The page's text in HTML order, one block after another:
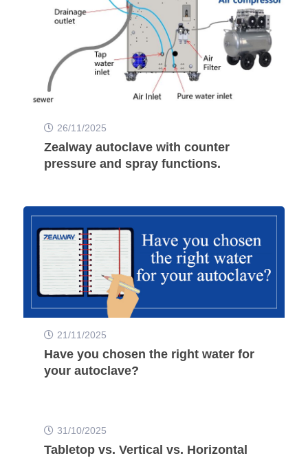
26/11/2025
Zealway autoclave with counter
pressure and spray functions.
21/11/2025
Have you chosen the right water for
your autoclave?
31/10/2025
Tabletop vs. Vertical vs. Horizontal